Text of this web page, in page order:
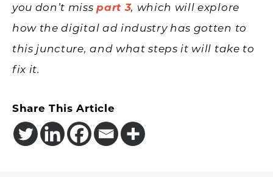
you don’t misspart 3, which will explore
how the digital ad industry has gotten to
this juncture, and what steps it will take to
fix it.
Share This Article